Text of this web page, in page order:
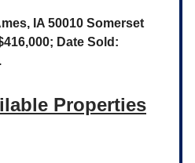
IA 50010 Somerset
Date Sold:
Properties